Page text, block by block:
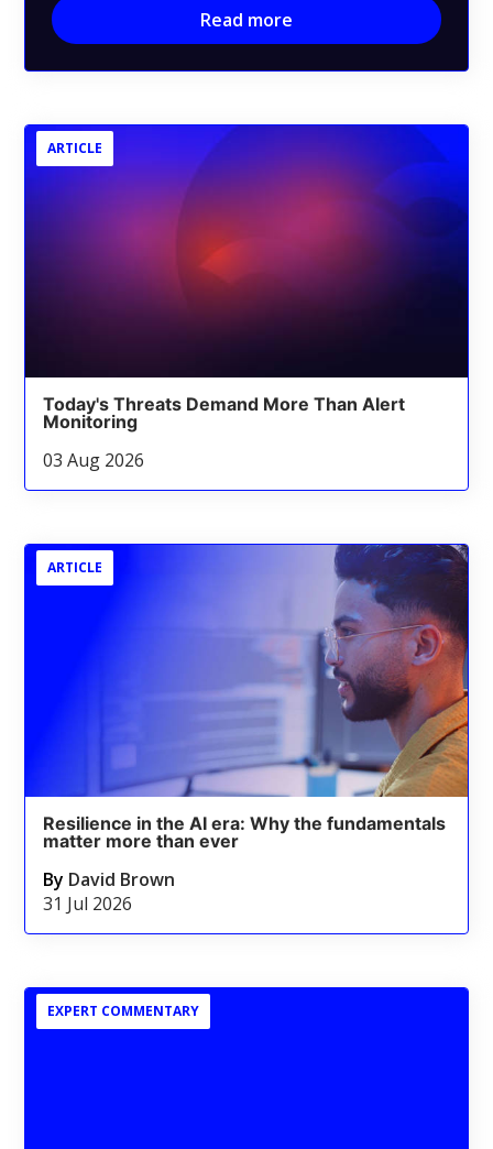
Read more
ARTICLE
Today's Threats Demand More Than Alert
Monitoring
03 Aug 2026
ARTICLE
Resilience in the AI era: Why the fundamentals
matter more than ever
By David Brown
31 Jul 2026
EXPERT COMMENTARY